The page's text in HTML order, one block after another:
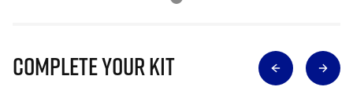
Complete Your Kit